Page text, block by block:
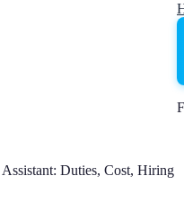
Duties, Cost, Hiring